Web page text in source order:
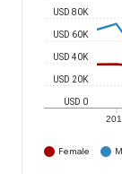
USD 0
USD 20K
USD 40K
USD 60K
USD 80K
Female